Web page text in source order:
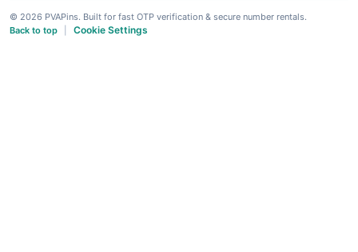
© 2026 PVAPins. Built for fast OTP verification & secure number rentals.
Back to top
Cookie Settings